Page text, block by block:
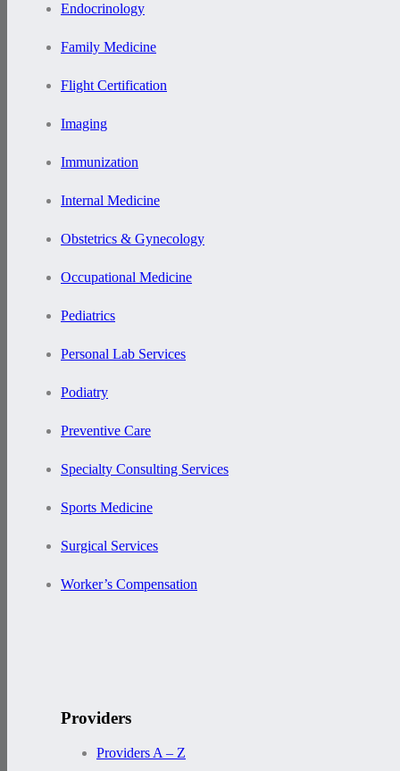
Endocrinology
Family Medicine
Flight Certification
Imaging
Immunization
Internal Medicine
Obstetrics & Gynecology
Occupational Medicine
Pediatrics
Personal Lab Services
Podiatry
Preventive Care
Specialty Consulting Services
Sports Medicine
Surgical Services
Worker’s Compensation
Providers
Providers A – Z